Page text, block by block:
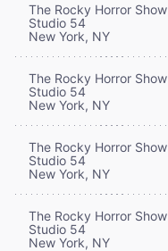
The Rocky Horror Show
Studio 54
New York, NY
The Rocky Horror Show
Studio 54
New York, NY
The Rocky Horror Show
Studio 54
New York, NY
The Rocky Horror Show
Studio 54
New York, NY